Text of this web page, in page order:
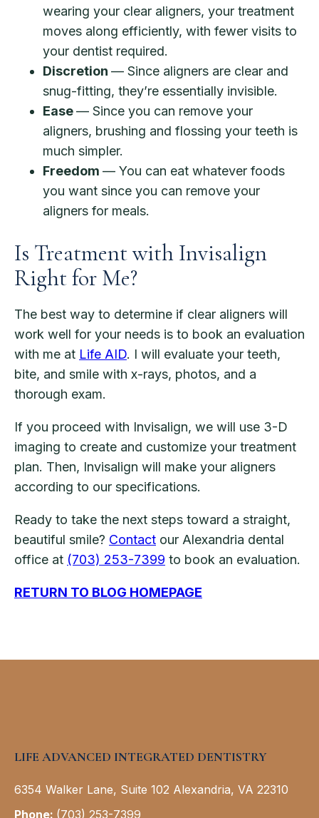
wearing your clear aligners, your treatment
moves along efficiently, with fewer visits to
your dentist required.
Discretion — Since aligners are clear and
snug-fitting, they’re essentially invisible.
Ease— Since you can remove your
aligners, brushing and flossing your teeth is
much simpler.
Freedom — You can eat whatever foods
you want since you can remove your
aligners for meals.
Is Treatment with Invisalign
Right for Me?
The best way to determine if clear aligners will
work well for your needs is to book an evaluation
with me at Life AID. I will evaluate your teeth,
bite, and smile with x-rays, photos, and a
thorough exam.
If you proceed with Invisalign, we will use 3-D
imaging to create and customize your treatment
plan. Then, Invisalign will make your aligners
according to our specifications.
Ready to take the next steps toward a straight,
beautiful smile? Contact our Alexandria dental
office at (703) 253-7399 to book an evaluation.
RETURN TO BLOG HOMEPAGE
LIFE ADVANCED INTEGRATED DENTISTRY
6354 Walker Lane, Suite 102 Alexandria, VA 22310
Phone: (703) 253-7399